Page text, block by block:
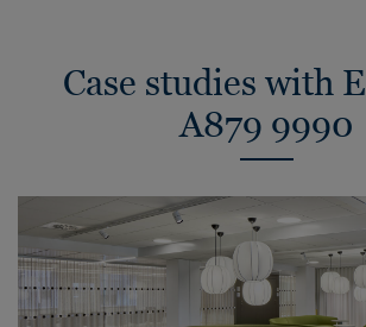
Case studies with
A879 9990